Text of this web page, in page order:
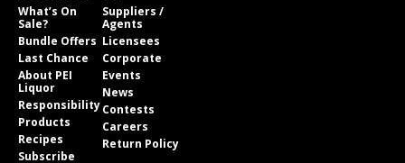
What’s On
Sale?
Bundle Offers
Last Chance
About PEI
Liquor
Responsibility
Products
Recipes
Subscribe
Suppliers /
Agents
Licensees
Corporate
Events
News
Contests
Careers
Return Policy